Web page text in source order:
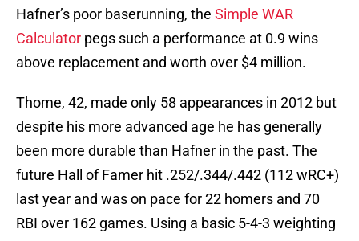
Hafner’s poor baserunning, the Simple WAR
Calculator pegs such a performance at 0.9 wins
above replacement and worth over $4 million.
Thome, 42, made only 58 appearances in 2012 but
despite his more advanced age he has generally
been more durable than Hafner in the past. The
future Hall of Famer hit .252/.344/.442 (112 wRC+)
last year and was on pace for 22 homers and 70
RBI over 162 games. Using a basic 5-4-3 weighting